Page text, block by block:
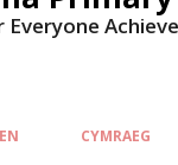
CYMRAEG